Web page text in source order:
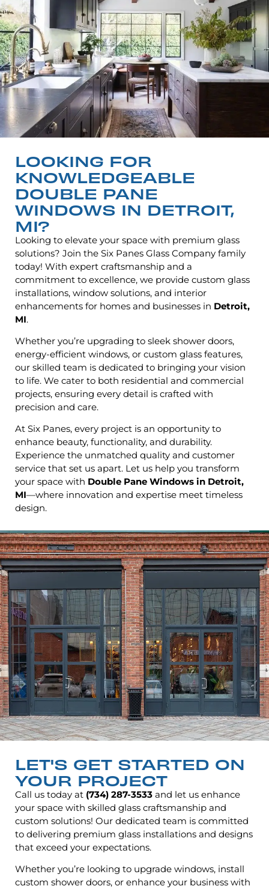
LOOKING FOR
KNOWLEDGEABLE
DOUBLE PANE
WINDOWS IN DETROIT,
MI?
Looking to elevate your space with premium glass
solutions? Join the Six Panes Glass Company family
today! With expert craftsmanship and a
commitment to excellence, we provide custom glass
installations, window solutions, and interior
enhancements for homes and businesses in Detroit,
MI.
Whether you’re upgrading to sleek shower doors,
energy-efficient windows, or custom glass features,
our skilled team is dedicated to bringing your vision
to life. We cater to both residential and commercial
projects, ensuring every detail is crafted with
precision and care.
At Six Panes, every project is an opportunity to
enhance beauty, functionality, and durability.
Experience the unmatched quality and customer
service that set us apart. Let us help you transform
your space with Double Pane Windows in Detroit,
MI—where innovation and expertise meet timeless
design.
LET'S GET STARTED ON
YOUR PROJECT
Call us today at (734) 287-3533 and let us enhance
your space with skilled glass craftsmanship and
custom solutions! Our dedicated team is committed
to delivering premium glass installations and designs
that exceed your expectations.
Whether you’re looking to upgrade windows, install
custom shower doors, or enhance your business with